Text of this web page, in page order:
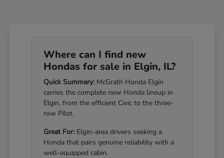
Where can I find new
Hondas for sale in Elgin, IL?
Quick Summary: McGrath Honda Elgin
carries the complete new Honda lineup in
Elgin, from the efficient Civic to the three-
row Pilot.
Great For: Elgin-area drivers seeking a
Honda that pairs genuine reliability with a
well-equipped cabin.